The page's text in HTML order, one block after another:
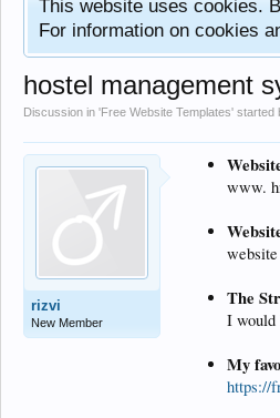
This website uses cookies.
For information on cookies
hostel management
Discussion in 'Free Website Templates' started
rizvi
New Member
www.
The
I would
My
https://